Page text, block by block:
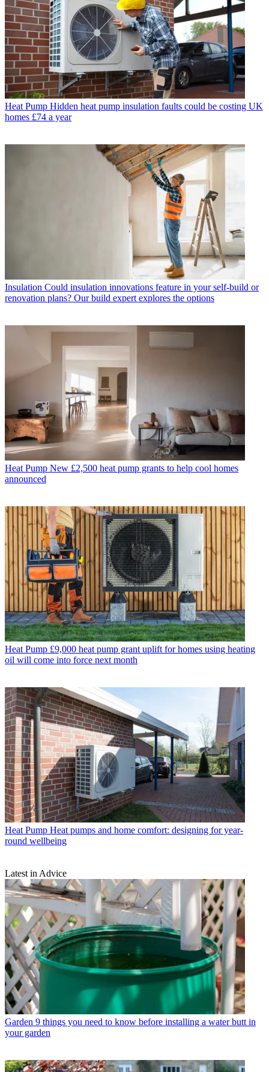
Heat Pump Hidden heat pump insulation faults could be costing UK
homes £74 a year
Insulation Could insulation innovations feature in your self-build or
renovation plans? Our build expert explores the options
Heat Pump New £2,500 heat pump grants to help cool homes
announced
Heat Pump £9,000 heat pump grant uplift for homes using heating
oil will come into force next month
Heat Pump Heat pumps and home comfort: designing for year-
round wellbeing
Latest in Advice
Garden 9 things you need to know before installing a water butt in
your garden